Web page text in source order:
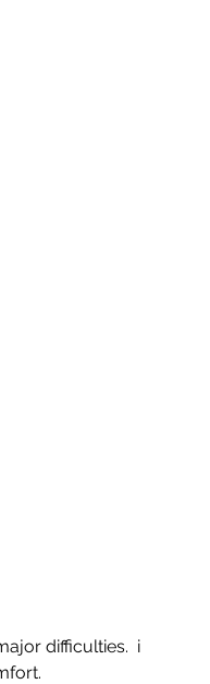
difficulties.  i